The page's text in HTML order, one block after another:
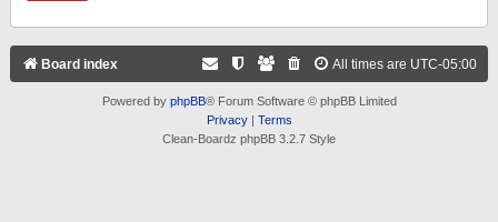
Board index All times are UTC-05:00
Powered by phpBB® Forum Software © phpBB Limited
Privacy| Terms
Clean-Boardz phpBB 3.2.7 Style